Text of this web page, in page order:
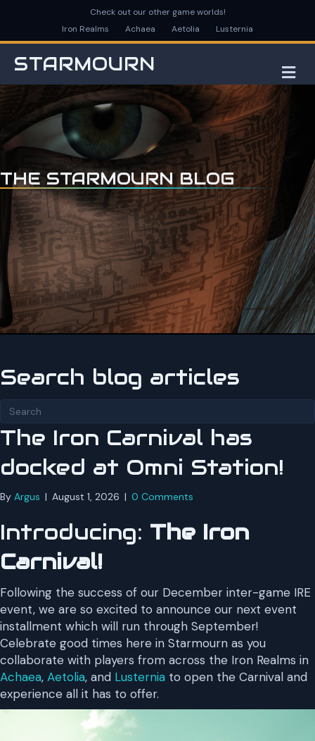
Check out our other game worlds!
Iron Realms
Achaea Aetolia Lusternia
STARMOURN
THE STARMOURN BLOG
Search blog articles
The Iron Carnival has
docked at Omni Station!
By Argus | August 1, 2026 | 0 Comments
Introducing: The Iron
Carnival!
Following the success of our December inter-game IRE
event, we are so excited to announce our next event
installment which will run through September!
Celebrate good times here in Starmourn as you
collaborate with players from across the Iron Realms in
Achaea, Aetolia, and Lusternia to open the Carnival and
experience all it has to offer.